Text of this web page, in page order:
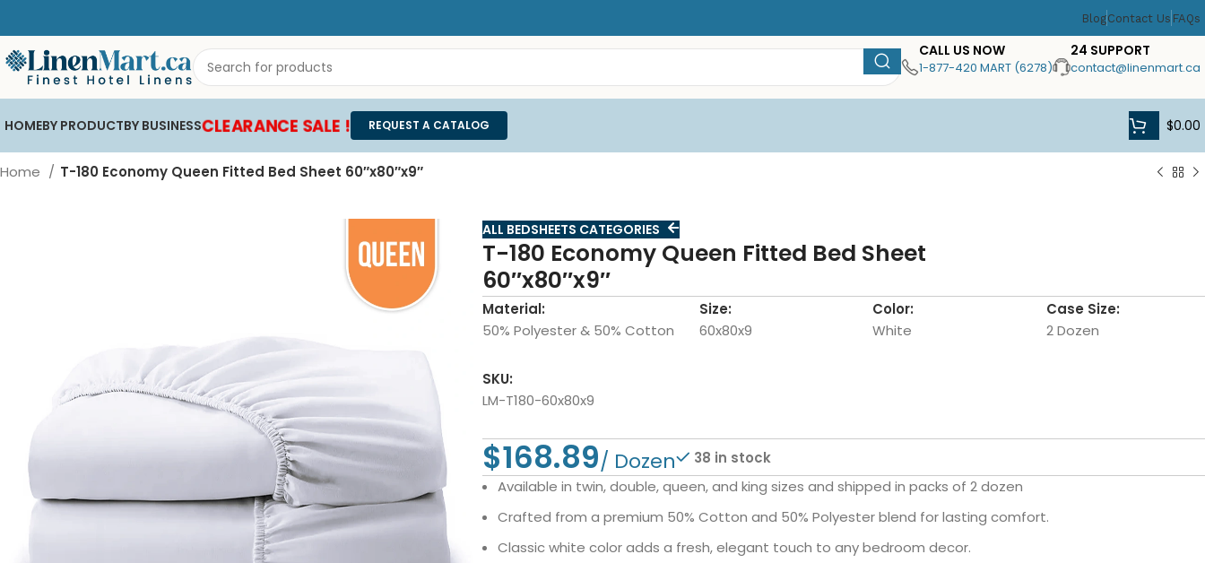
BlogContact Us FAQs
CALL US NOW
1-877-420 MART (6278)
24 SUPPORT
contact@linenmart.ca
HOMEBY PRODUCTBY BUSINESSCLEARANCE SALE ! REQUEST A CATALOG $0.00
Home T-180 Economy Queen Fitted Bed Sheet 60″x80″x9″
ALL BEDSHEETS CATEGORIES
T-180 Economy Queen Fitted Bed Sheet
60″x80″x9″
Material:
50% Polyester & 50% Cotton
Size:
60x80x9
Color:
White
Case Size:
2 Dozen
SKU:
LM-T180-60x80x9
$
38 in stock
Available in twin, double, queen, and king sizes and shipped in packs of 2 dozen
Crafted from a premium 50% Cotton and 50% Polyester blend for lasting comfort.
Classic white color adds a fresh, elegant touch to any bedroom decor.